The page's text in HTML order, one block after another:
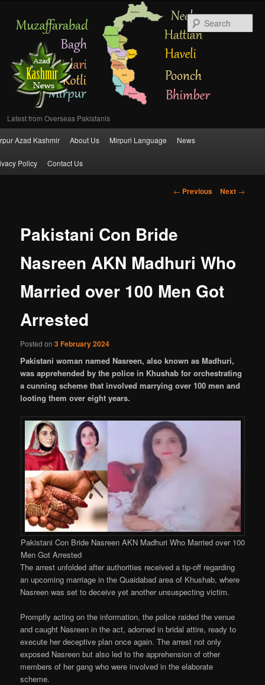
Latest from Overseas Pakistanis
menu
Skip
to
Azad Kashmir About Us Mirpuri Language News
Policy Contact Us
Post
← Previous Next →
Pakistani Con Bride
Nasreen AKN Madhuri Who
Married over 100 Men Got
Arrested
Posted on3 February 2024
Pakistani woman named Nasreen, also known as Madhuri,
was apprehended by the police in Khushab for orchestrating
a cunning scheme that involved marrying over 100 men and
looting them over eight years.
Pakistani Con Bride Nasreen AKN Madhuri Who Married over 100
Men Got Arrested
The arrest unfolded after authorities received a tip-off regarding
an upcoming marriage in the Quaidabad area of Khushab, where
Nasreen was set to deceive yet another unsuspecting victim.
Promptly acting on the information, the police raided the venue
and caught Nasreen in the act, adorned in bridal attire, ready to
execute her deceptive plan once again. The arrest not only
exposed Nasreen but also led to the apprehension of other
members of her gang who were involved in the elaborate
scheme.